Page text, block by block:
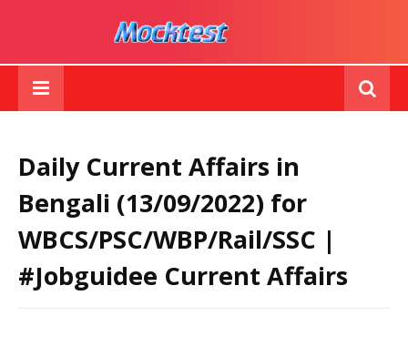
Daily Current Affairs in
Bengali (13/09/2022) for
WBCS/PSC/WBP/Rail/SSC |
#Jobguidee Current Affairs